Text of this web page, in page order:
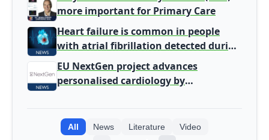
more important for Primary Care
Heart failure is common in people
with atrial fibrillation detected during
screening
EU NextGen project advances
personalised cardiology by
All News Literature Video